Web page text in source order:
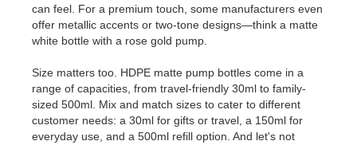
can feel. For a premium touch, some manufacturers even
offer metallic accents or two-tone designs—think a matte
white bottle with a rose gold pump.
Size matters too. HDPE matte pump bottles come in a
range of capacities, from travel-friendly 30ml to family-
sized 500ml. Mix and match sizes to cater to different
customer needs: a 30ml for gifts or travel, a 150ml for
everyday use, and a 500ml refill option. And let's not